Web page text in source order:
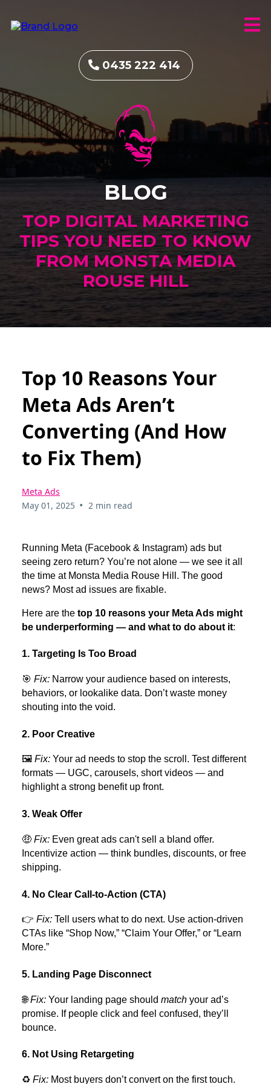
0435 222 414
BLOG
TOP DIGITAL MARKETING
TIPS YOU NEED TO KNOW
FROM MONSTA MEDIA
ROUSE HILL
Top 10 Reasons Your
Meta Ads Aren’t
Converting (And How
to Fix Them)
Meta Ads
May 01, 2025 • 2 min read
Running Meta (Facebook & Instagram) ads but
seeing zero return? You’re not alone — we see it all
the time at Monsta Media Rouse Hill. The good
news? Most ad issues are fixable.
Here are the top 10 reasons your Meta Ads might
be underperforming — and what to do about it:
1. Targeting Is Too Broad
🎯 Fix: Narrow your audience based on interests,
behaviors, or lookalike data. Don’t waste money
shouting into the void.
2. Poor Creative
🖼️ Fix: Your ad needs to stop the scroll. Test different
formats — UGC, carousels, short videos — and
highlight a strong benefit up front.
3. Weak Offer
🤑 Fix: Even great ads can't sell a bland offer.
Incentivize action — think bundles, discounts, or free
shipping.
4. No Clear Call-to-Action (CTA)
👉 Fix: Tell users what to do next. Use action-driven
CTAs like “Shop Now,” “Claim Your Offer,” or “Learn
More.”
5. Landing Page Disconnect
🌐Fix: Your landing page should match your ad’s
promise. If people click and feel confused, they’ll
bounce.
6. Not Using Retargeting
♻️ Fix: Most buyers don’t convert on the first touch.